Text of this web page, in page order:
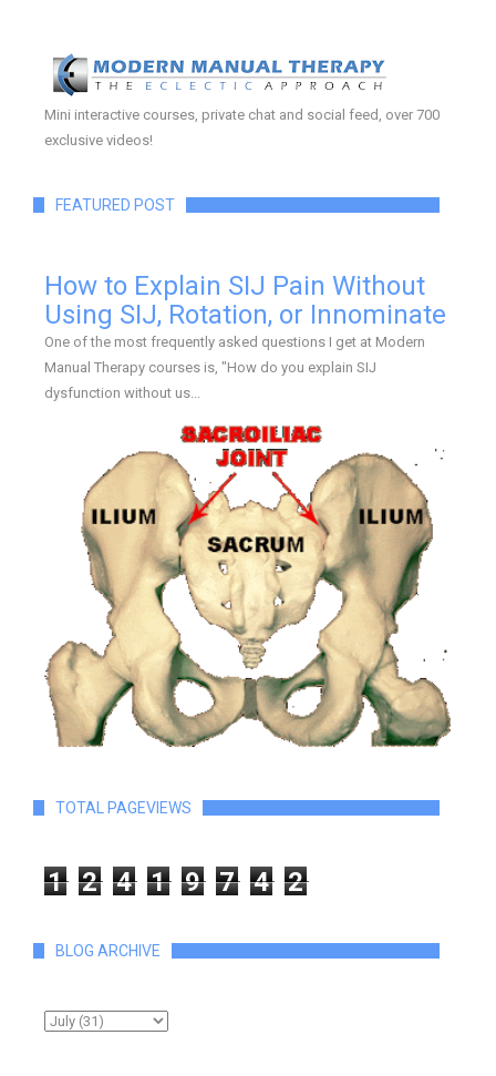
Mini interactive courses, private chat and social feed, over 700
exclusive videos!
FEATURED POST
How to Explain SIJ Pain Without
Using SIJ, Rotation, or Innominate
One of the most frequently asked questions I get at Modern
Manual Therapy courses is, "How do you explain SIJ
dysfunction without us...
TOTAL PAGEVIEWS
1 2 4 1 9 7 4 2
BLOG ARCHIVE